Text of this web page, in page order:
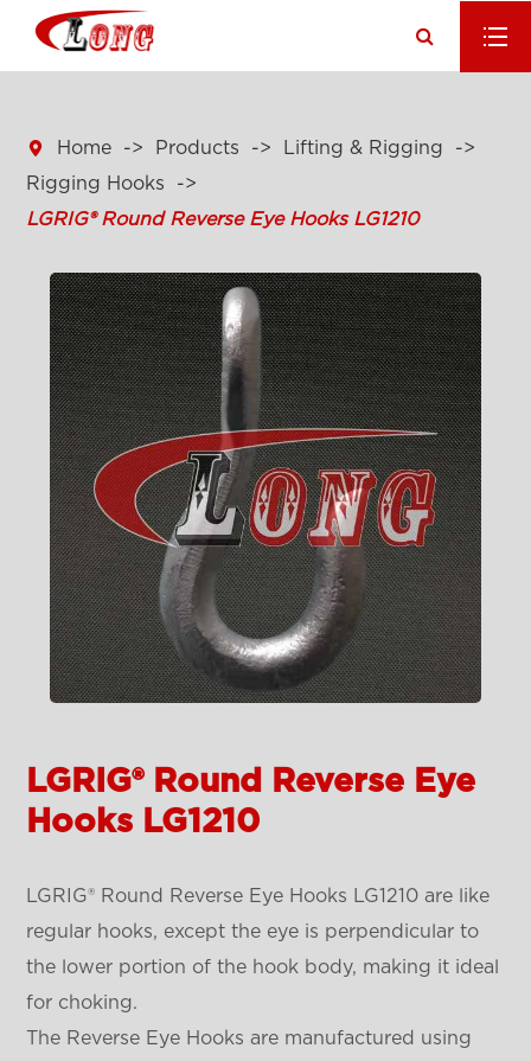
 Home Products
Lifting & Rigging
Rigging Hooks
LGRIG® Round Reverse Eye Hooks LG1210
LGRIG® Round Reverse Eye
Hooks LG1210
LGRIG® Round Reverse Eye Hooks LG1210 are like
regular hooks, except the eye is perpendicular to
the lower portion of the hook body, making it ideal
for choking.
The Reverse Eye Hooks are manufactured using